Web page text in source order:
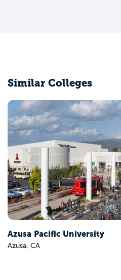
Similar Colleges
Azusa Pacific University
Azusa, CA